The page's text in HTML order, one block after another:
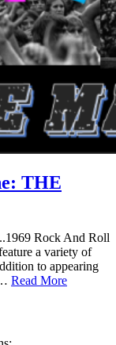
THE
Rock And Roll
a variety of
to appearing
Read More